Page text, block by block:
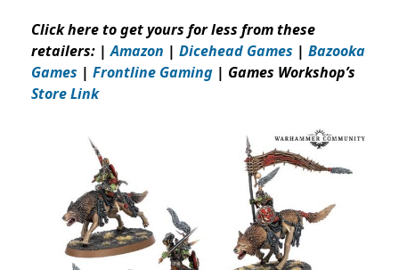
Click here to get yours for less from these
retailers: |Amazon | Dicehead Games | Bazooka
Games | Frontline Gaming | Games Workshop’s
Store Link